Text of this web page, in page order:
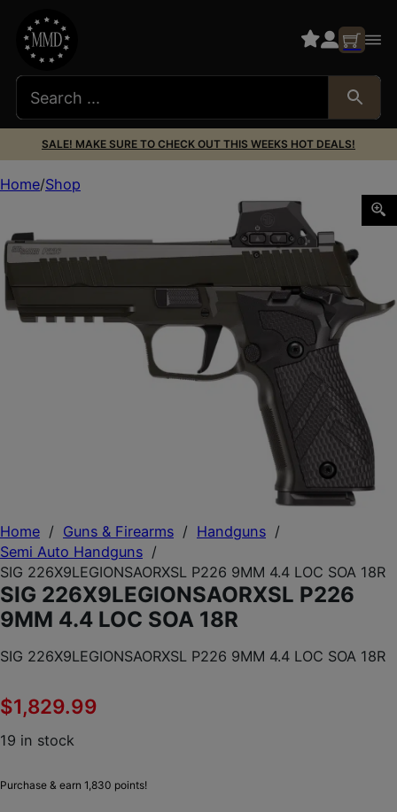
SALE! MAKE SURE TO CHECK OUT THIS WEEKS HOT DEALS!
Home / Guns & Firearms / Handguns /
Semi Auto Handguns /
SIG 226X9LEGIONSAORXSL P226 9MM 4.4 LOC SOA 18R
SIG 226X9LEGIONSAORXSL P226
9MM 4.4 LOC SOA 18R
SIG 226X9LEGIONSAORXSL P226 9MM 4.4 LOC SOA 18R
$1,829.99
19 in stock
Purchase & earn 1,830 points!
Home Shop
SIG 226X9LEGIONSAORXSL P226 9MM 4.4 LOC SOA 18R